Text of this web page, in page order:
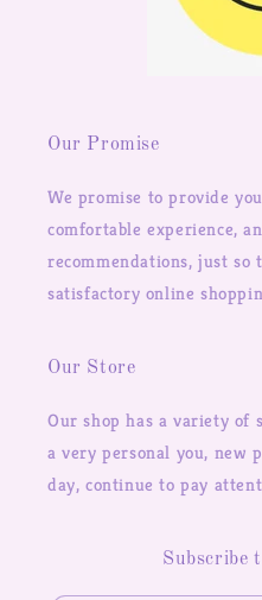
Our Promise
We promise to provide
comfortable experience,
recommendations, just so
satisfactory online
Our Store
Our shop has a variety
a very personal you, new
day, continue to pay
Subscribe